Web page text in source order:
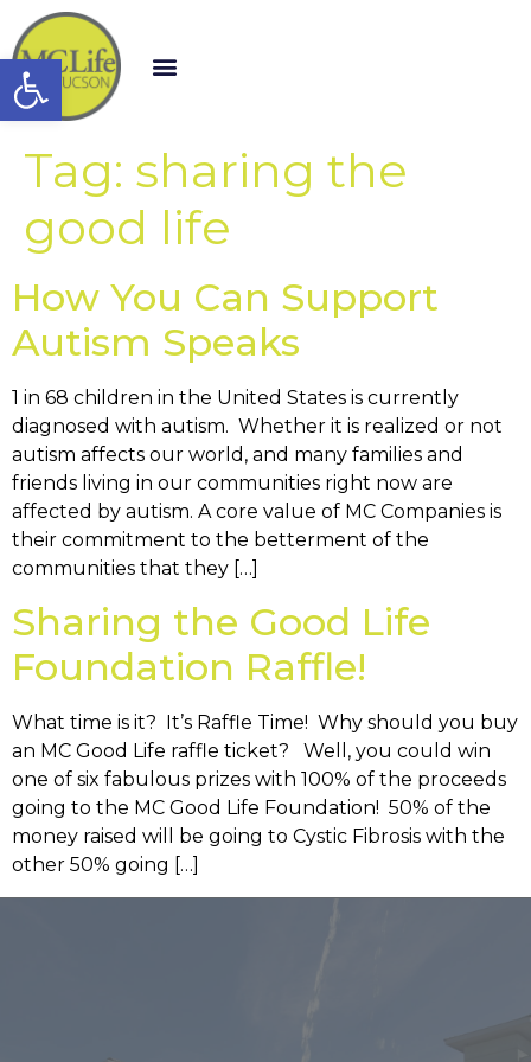
Open toolbar
Tag: sharing the
good life
How You Can Support
Autism Speaks
1 in 68 children in the United States is currently
diagnosed with autism. Whether it is realized or not
autism affects our world, and many families and
friends living in our communities right now are
affected by autism. A core value of MC Companies is
their commitment to the betterment of the
communities that they […]
Sharing the Good Life
Foundation Raffle!
What time is it? It’s Raffle Time! Why should you buy
an MC Good Life raffle ticket? Well, you could win
one of six fabulous prizes with 100% of the proceeds
going to the MC Good Life Foundation! 50% of the
money raised will be going to Cystic Fibrosis with the
other 50% going […]